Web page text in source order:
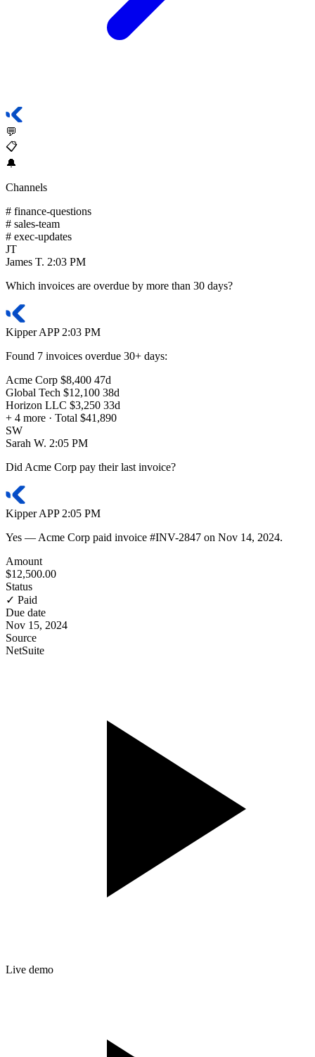
💬
📋
🔔
Channels
# finance-questions
# sales-team
# exec-updates
JT
James T. 2:03 PM
Which invoices are overdue by more than 30 days?
Kipper APP 2:03 PM
Found 7 invoices overdue 30+ days:
Acme Corp $8,400 47d
Global Tech $12,100 38d
Horizon LLC $3,250 33d
+ 4 more · Total $41,890
SW
Sarah W. 2:05 PM
Did Acme Corp pay their last invoice?
Kipper APP 2:05 PM
Yes — Acme Corp paid invoice #INV-2847 on Nov 14, 2024.
Amount
$12,500.00
Status
✓ Paid
Due date
Nov 15, 2024
Source
NetSuite
Live demo